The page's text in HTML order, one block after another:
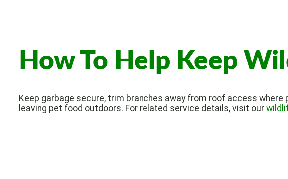
How To Help Keep
Keep garbage secure, trim branches away from roof access
leaving pet food outdoors. For related service details, visit our